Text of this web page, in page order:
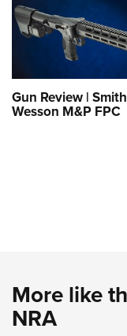
Gun Review |
Wesson M&P FPC
More like
NRA